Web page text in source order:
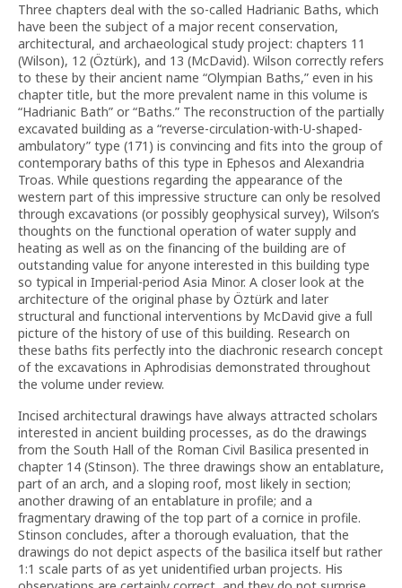
Three chapters deal with the so-called Hadrianic Baths, which
have been the subject of a major recent conservation,
architectural, and archaeological study project: chapters 11
(Wilson), 12 (Öztürk), and 13 (McDavid). Wilson correctly refers
to these by their ancient name “Olympian Baths,” even in his
chapter title, but the more prevalent name in this volume is
“Hadrianic Bath” or “Baths.” The reconstruction of the partially
excavated building as a “reverse-circulation-with-U-shaped-
ambulatory” type (171) is convincing and fits into the group of
contemporary baths of this type in Ephesos and Alexandria
Troas. While questions regarding the appearance of the
western part of this impressive structure can only be resolved
through excavations (or possibly geophysical survey), Wilson’s
thoughts on the functional operation of water supply and
heating as well as on the financing of the building are of
outstanding value for anyone interested in this building type
so typical in Imperial-period Asia Minor. A closer look at the
architecture of the original phase by Öztürk and later
structural and functional interventions by McDavid give a full
picture of the history of use of this building. Research on
these baths fits perfectly into the diachronic research concept
of the excavations in Aphrodisias demonstrated throughout
the volume under review.
Incised architectural drawings have always attracted scholars
interested in ancient building processes, as do the drawings
from the South Hall of the Roman Civil Basilica presented in
chapter 14 (Stinson). The three drawings show an entablature,
part of an arch, and a sloping roof, most likely in section;
another drawing of an entablature in profile; and a
fragmentary drawing of the top part of a cornice in profile.
Stinson concludes, after a thorough evaluation, that the
drawings do not depict aspects of the basilica itself but rather
1:1 scale parts of as yet unidentified urban projects. His